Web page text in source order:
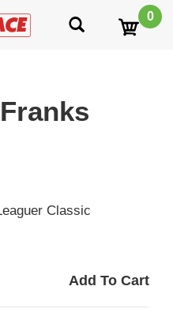
0
Classic